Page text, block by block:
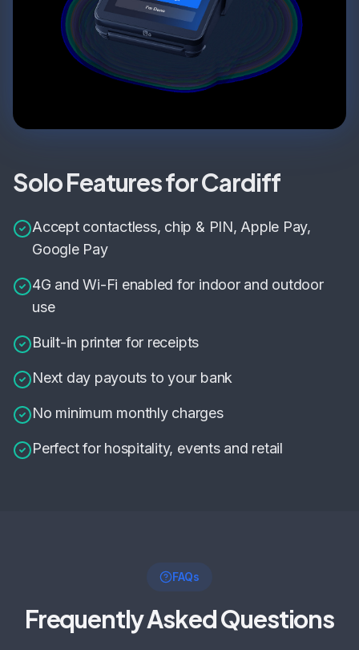
Solo Features for Cardiff
Accept contactless, chip & PIN, Apple Pay,
Google Pay
4G and Wi-Fi enabled for indoor and outdoor
use
Built-in printer for receipts
Next day payouts to your bank
No minimum monthly charges
Perfect for hospitality, events and retail
FAQs
Frequently Asked Questions